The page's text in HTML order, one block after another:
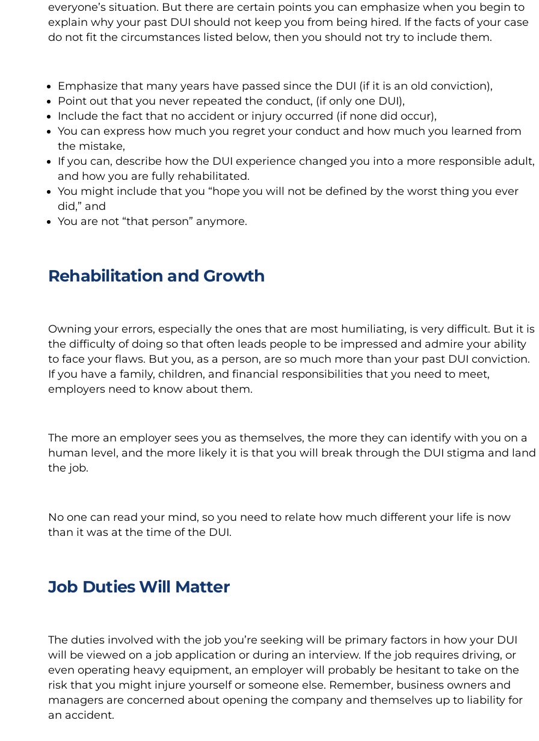
everyone’s situation. But there are certain points you can emphasize when you begin to
explain why your past DUI should not keep you from being hired. If the facts of your case
do not fit the circumstances listed below, then you should not try to include them.
Emphasize that many years have passed since the DUI (if it is an old conviction),
Point out that you never repeated the conduct, (if only one DUI),
Include the fact that no accident or injury occurred (if none did occur),
You can express how much you regret your conduct and how much you learned from
the mistake,
If you can, describe how the DUI experience changed you into a more responsible adult,
and how you are fully rehabilitated.
You might include that you “hope you will not be defined by the worst thing you ever
did,” and
You are not “that person” anymore.
Rehabilitation and Growth
Owning your errors, especially the ones that are most humiliating, is very difficult. But it is
the difficulty of doing so that often leads people to be impressed and admire your ability
to face your flaws. But you, as a person, are so much more than your past DUI conviction.
If you have a family, children, and financial responsibilities that you need to meet,
employers need to know about them.
The more an employer sees you as themselves, the more they can identify with you on a
human level, and the more likely it is that you will break through the DUI stigma and land
the job.
No one can read your mind, so you need to relate how much different your life is now
than it was at the time of the DUI.
Job Duties Will Matter
The duties involved with the job you’re seeking will be primary factors in how your DUI
will be viewed on a job application or during an interview. If the job requires driving, or
even operating heavy equipment, an employer will probably be hesitant to take on the
risk that you might injure yourself or someone else. Remember, business owners and
managers are concerned about opening the company and themselves up to liability for
an accident.